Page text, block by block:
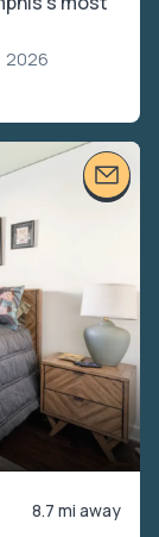
2026
8.7 mi away